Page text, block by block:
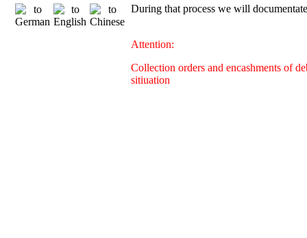
During that process we will
Attention:
Collection orders and encashments of
sitiuation